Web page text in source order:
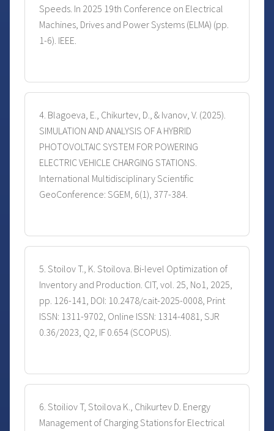
Speeds. In 2025 19th Conference on Electrical
Machines, Drives and Power Systems (ELMA) (pp.
1-6). IEEE.
4. Blagoeva, E., Chikurtev, D., & Ivanov, V. (2025).
SIMULATION AND ANALYSIS OF A HYBRID
PHOTOVOLTAIC SYSTEM FOR POWERING
ELECTRIC VEHICLE CHARGING STATIONS.
International Multidisciplinary Scientific
GeoConference: SGEM, 6(1), 377-384.
5. Stoilov T., K. Stoilova. Bi-level Optimization of
Inventory and Production. CIT, vol. 25, No1, 2025,
pp. 126-141, DOI: 10.2478/cait-2025-0008, Print
ISSN: 1311-9702, Online ISSN: 1314-4081, SJR
0.36/2023, Q2, IF 0.654 (SCOPUS).
6. Stoiliov T, Stoilova K., Chikurtev D. Energy
Management of Charging Stations for Electrical